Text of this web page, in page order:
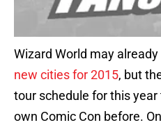
Wizard World may
new cities for 2015, but
tour schedule for this
own Comic Con before.